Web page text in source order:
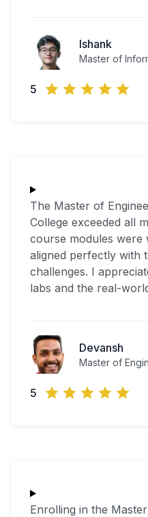
Ishank
Master of
5
The Master of
College exceeded all
course modules were
aligned perfectly with
challenges. I
labs and the real-
Devansh
Master of
5
Enrolling in the